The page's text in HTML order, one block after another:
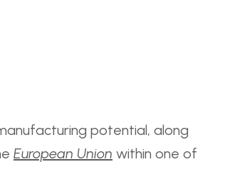
potential, along
European Union within one of